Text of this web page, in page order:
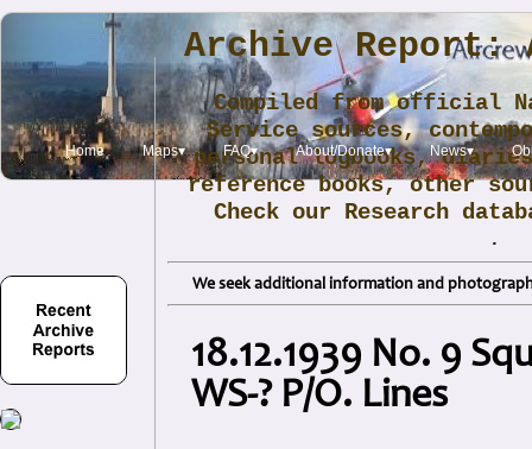
Home Maps▾ FAQ▾ About/Donate▾ News▾
Archive Report:
Compiled from official
Service sources,
personal logbooks,
reference books, other
Check our Research
.
We seek additional information and
18.12.1939 No. 9
WS-? P/O. Lines